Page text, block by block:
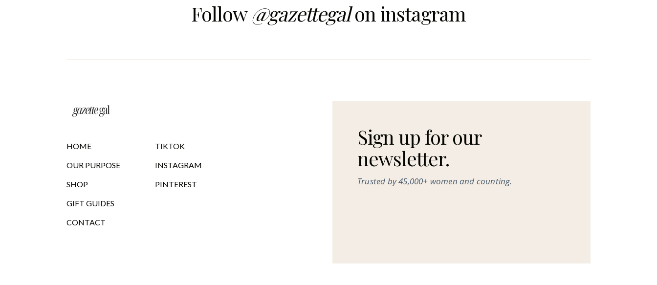
Follow@gazettegalon instagram
HOME
OUR PURPOSE
SHOP
GIFT GUIDES
CONTACT
TIKTOK
INSTAGRAM
PINTEREST
Sign up for our
newsletter.
Trusted by 45,000+ women and counting.